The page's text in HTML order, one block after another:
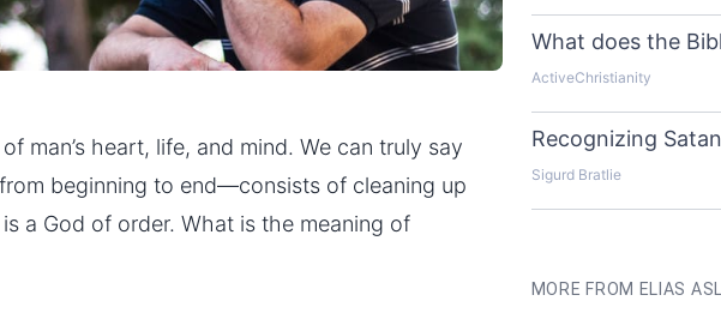
man’s heart, life, and mind. We can truly say
beginning to end—consists of cleaning up
a God of order. What is the meaning of
What does the
ActiveChristianity
Recognizing
Sigurd Bratlie
MORE FROM ELIAS